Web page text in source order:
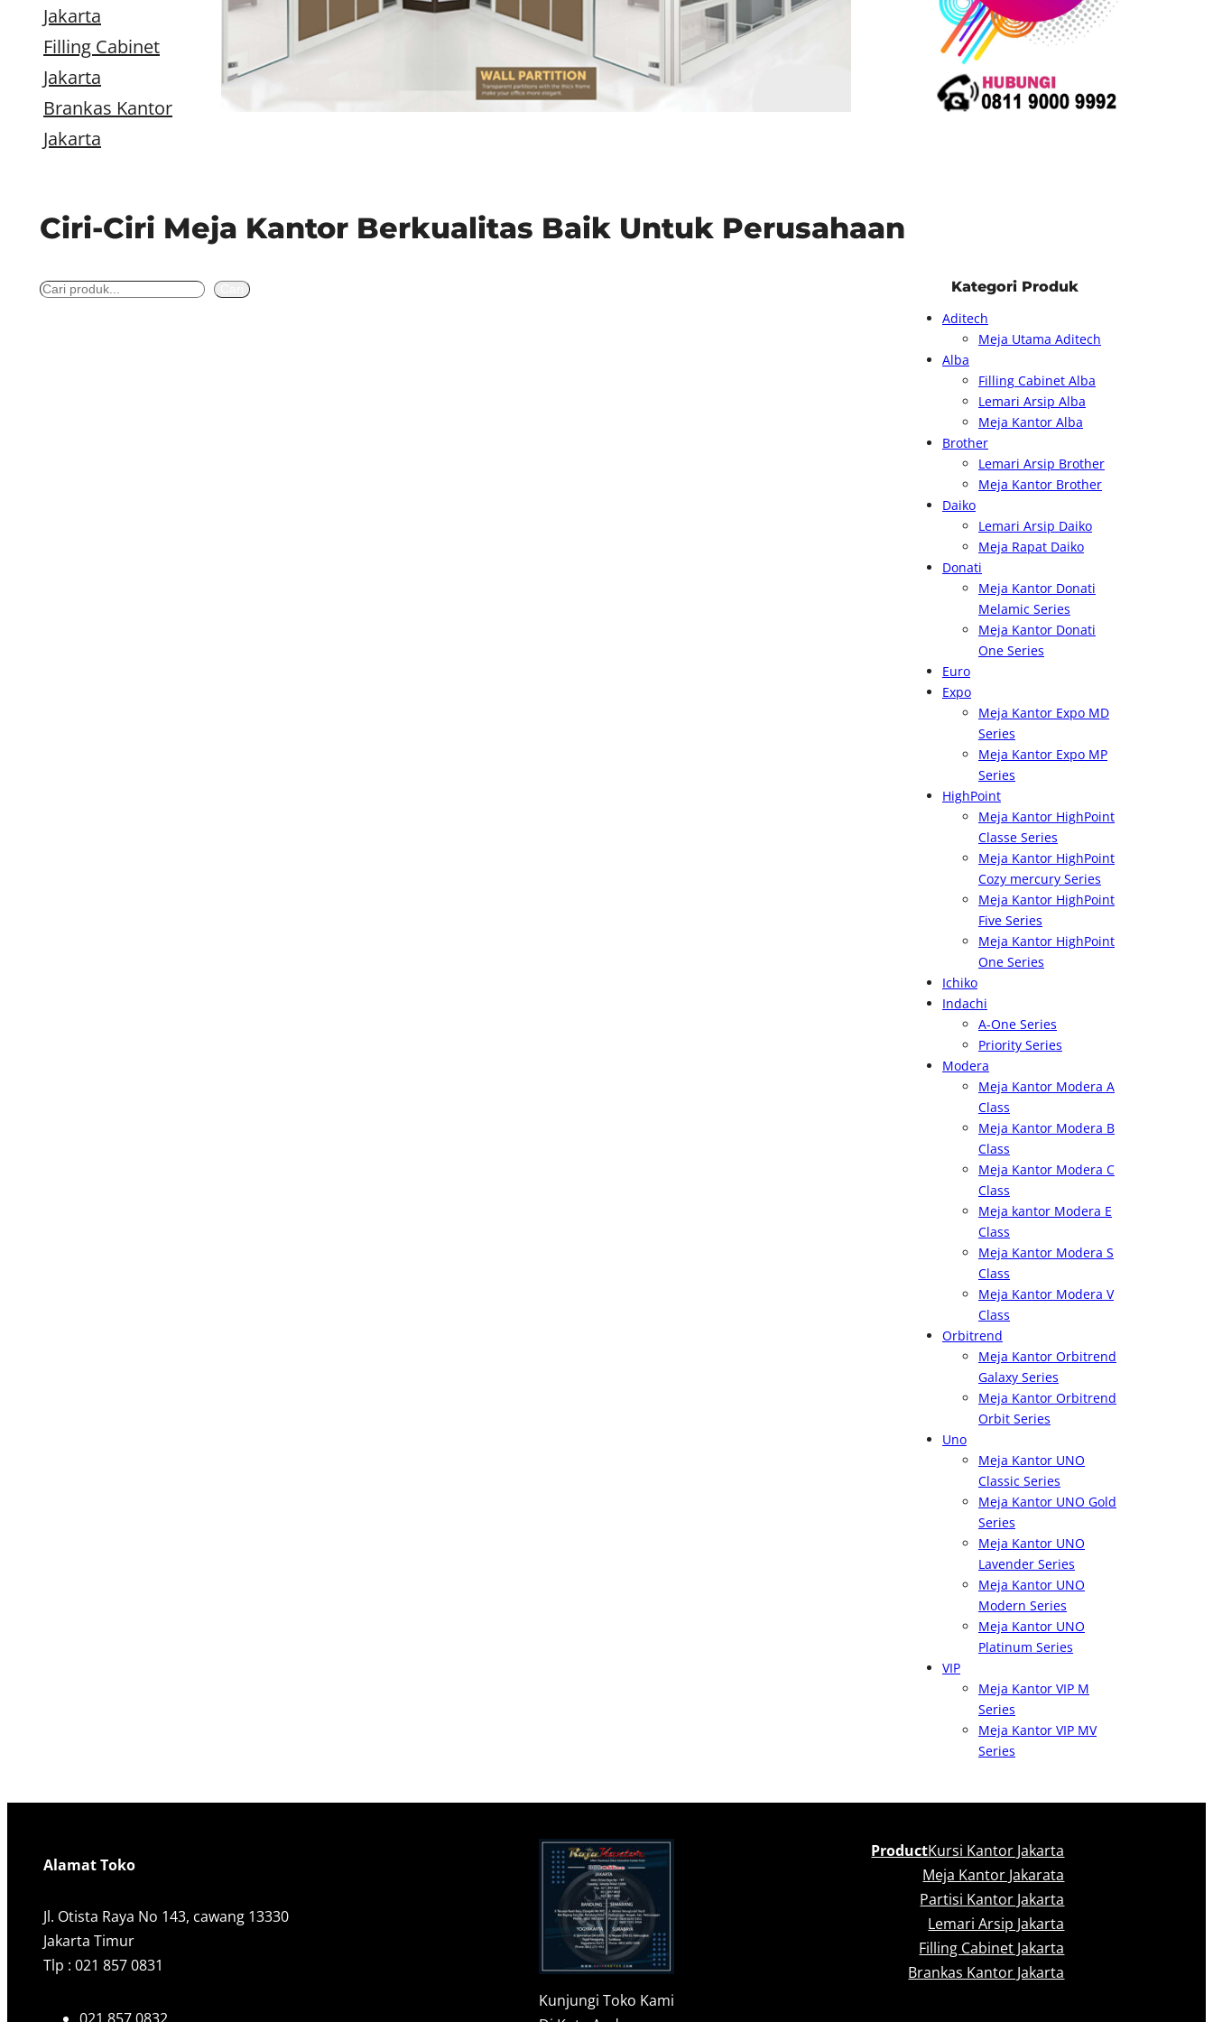
Jakarta
Filling Cabinet
Jakarta
Brankas Kantor
Jakarta
Ciri-Ciri Meja Kantor Berkualitas Baik Untuk Perusahaan
S
Kategori Produk
Aditech
Meja Utama Aditech
Alba
Filling Cabinet Alba
Lemari Arsip Alba
Meja Kantor Alba
Brother
Lemari Arsip Brother
Meja Kantor Brother
Daiko
Lemari Arsip Daiko
Meja Rapat Daiko
Donati
Meja Kantor Donati
Melamic Series
Meja Kantor Donati
One Series
Euro
Expo
Meja Kantor Expo MD
Series
Meja Kantor Expo MP
Series
HighPoint
Meja Kantor HighPoint
Classe Series
Meja Kantor HighPoint
Cozy mercury Series
Meja Kantor HighPoint
Five Series
Meja Kantor HighPoint
One Series
Ichiko
Indachi
A-One Series
Priority Series
Modera
Meja Kantor Modera A
Class
Meja Kantor Modera B
Class
Meja Kantor Modera C
Class
Meja kantor Modera E
Class
Meja Kantor Modera S
Class
Meja Kantor Modera V
Class
Orbitrend
Meja Kantor Orbitrend
Galaxy Series
Meja Kantor Orbitrend
Orbit Series
Uno
Meja Kantor UNO
Classic Series
Meja Kantor UNO Gold
Series
Meja Kantor UNO
Lavender Series
Meja Kantor UNO
Modern Series
Meja Kantor UNO
Platinum Series
VIP
Meja Kantor VIP M
Series
Meja Kantor VIP MV
Series
Alamat Toko
Jl. Otista Raya No 143, cawang 13330
Jakarta Timur
Tlp : 021 857 0831
Kunjungi Toko Kami
ProductKursi Kantor Jakarta
Meja Kantor Jakarata
Partisi Kantor Jakarta
Lemari Arsip Jakarta
Filling Cabinet Jakarta
Brankas Kantor Jakarta